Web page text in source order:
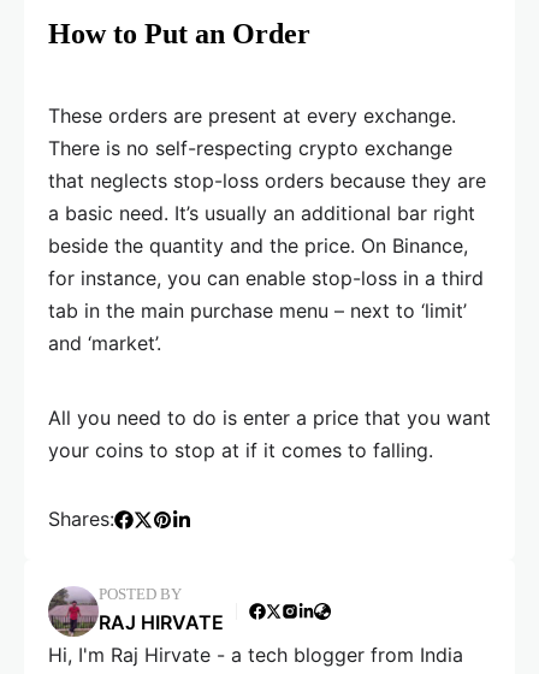
How to Put an Order
These orders are present at every exchange.
There is no self-respecting crypto exchange
that neglects stop-loss orders because they are
a basic need. It’s usually an additional bar right
beside the quantity and the price. On Binance,
for instance, you can enable stop-loss in a third
tab in the main purchase menu – next to ‘limit’
and ‘market’.
All you need to do is enter a price that you want
your coins to stop at if it comes to falling.
Shares:
POSTED BY
RAJ HIRVATE
Hi, I'm Raj Hirvate - a tech blogger from India